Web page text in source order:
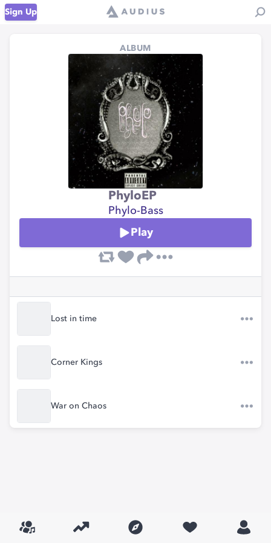
Sign Up
ALBUM
PhyloEP
Phylo-Bass
Play
Lost in time
Corner Kings
War on Chaos